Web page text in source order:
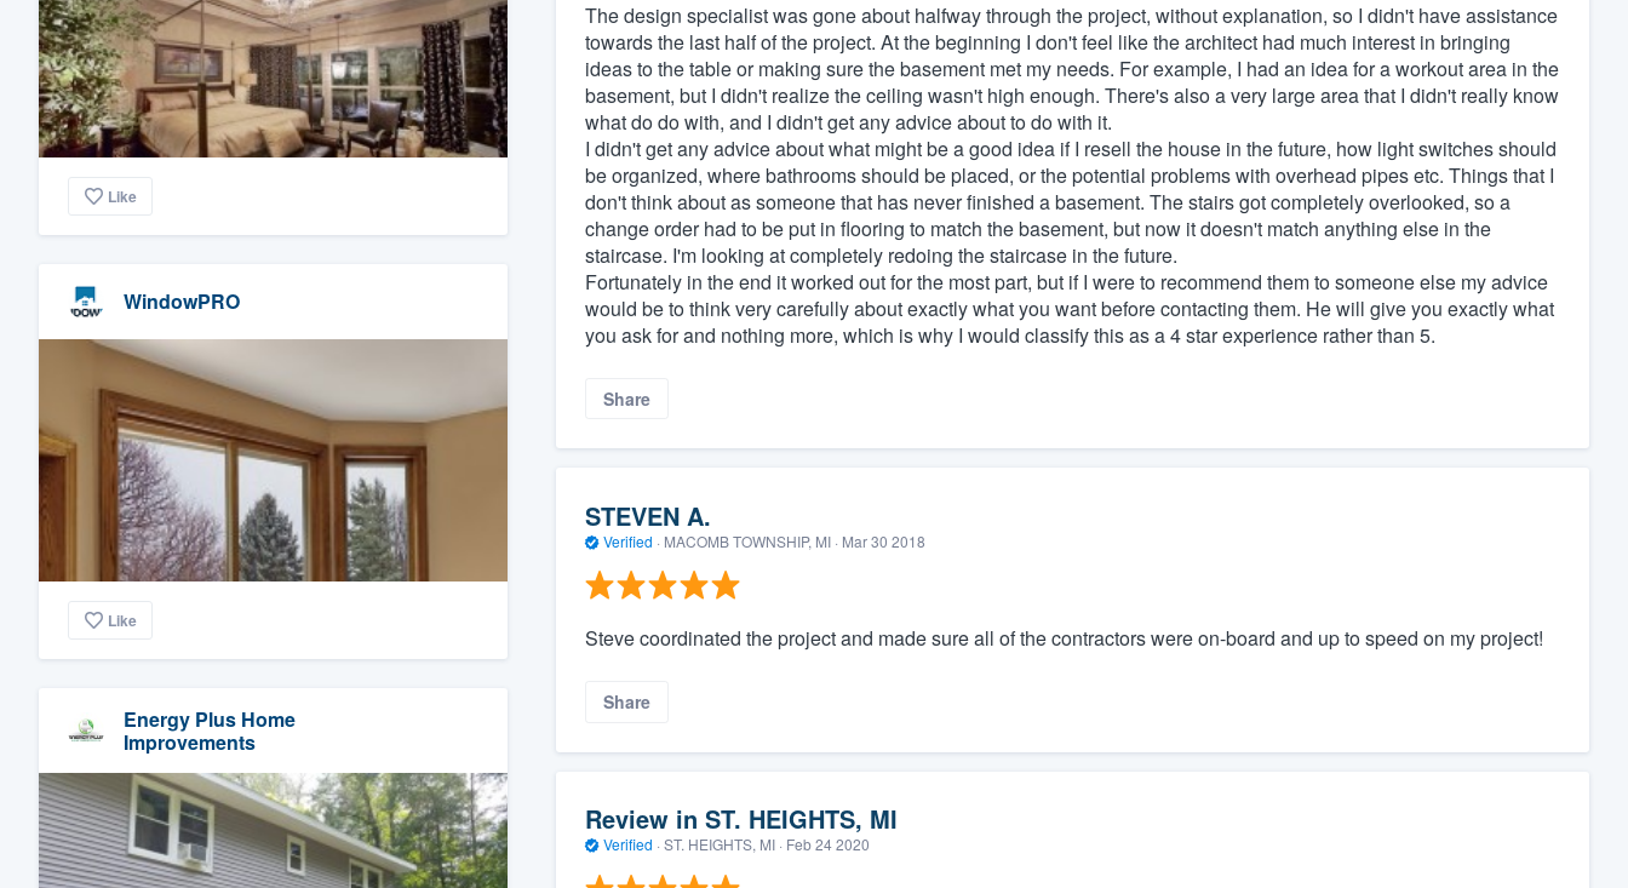
Like
WindowPRO
Like
Energy Plus Home
Improvements
The design specialist was gone about halfway through the project, without explanation, so I didn't have assistance
towards the last half of the project. At the beginning I don't feel like the architect had much interest in bringing
ideas to the table or making sure the basement met my needs. For example, I had an idea for a workout area in the
basement, but I didn't realize the ceiling wasn't high enough. There's also a very large area that I didn't really know
what do do with, and I didn't get any advice about to do with it.
I didn't get any advice about what might be a good idea if I resell the house in the future, how light switches should
be organized, where bathrooms should be placed, or the potential problems with overhead pipes etc. Things that I
don't think about as someone that has never finished a basement. The stairs got completely overlooked, so a
change order had to be put in flooring to match the basement, but now it doesn't match anything else in the
staircase. I'm looking at completely redoing the staircase in the future.
Fortunately in the end it worked out for the most part, but if I were to recommend them to someone else my advice
would be to think very carefully about exactly what you want before contacting them. He will give you exactly what
you ask for and nothing more, which is why I would classify this as a 4 star experience rather than 5.
Share
STEVEN A.
Verified · MACOMB TOWNSHIP, MI · Mar 30 2018
Steve coordinated the project and made sure all of the contractors were on-board and up to speed on my project!
Share
Review in ST. HEIGHTS, MI
Verified · ST. HEIGHTS, MI · Feb 24 2020